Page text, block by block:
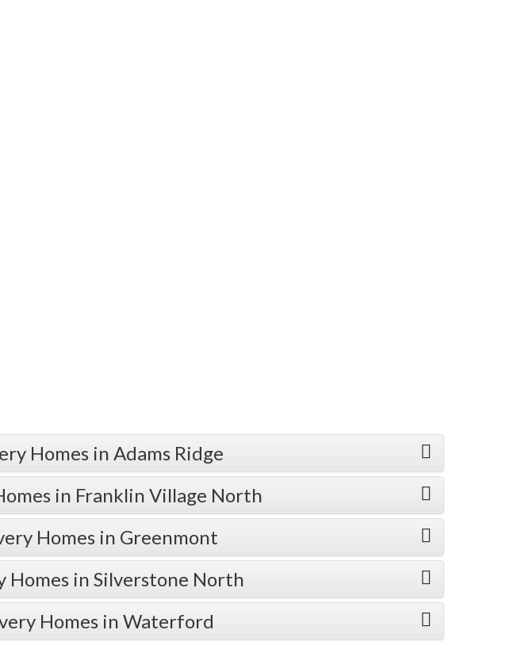
Homes in Adams Ridge
in Franklin Village North
Homes in Greenmont
Homes in Silverstone North
Homes in Waterford